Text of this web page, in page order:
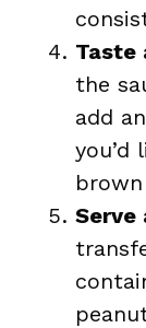
Taste
the
add
you’d
Serve